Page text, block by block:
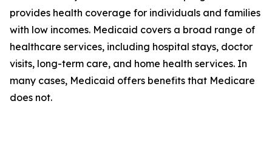
provides health coverage for individuals and families
with low incomes. Medicaid covers a broad range of
healthcare services, including hospital stays, doctor
visits, long-term care, and home health services. In
many cases, Medicaid offers benefits that Medicare
does not.